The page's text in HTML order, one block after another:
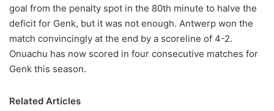
goal from the penalty spot in the 80th minute to halve the
deficit for Genk, but it was not enough. Antwerp won the
match convincingly at the end by a scoreline of 4-2.
Onuachu has now scored in four consecutive matches for
Genk this season.
Related Articles